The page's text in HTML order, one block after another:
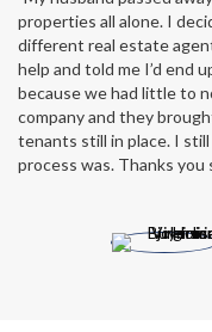
properties all alone. I
different real estate
help and told me I’d end
because we had little to
company and they
tenants still in place. I
process was. Thanks